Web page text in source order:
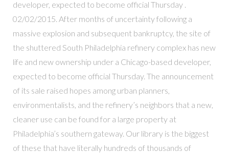
developer, expected to become official Thursday .
02/02/2015. After months of uncertainty following a
massive explosion and subsequent bankruptcy, the site of
the shuttered South Philadelphia refinery complex has new
life and new ownership under a Chicago-based developer,
expected to become official Thursday. The announcement
of its sale raised hopes among urban planners,
environmentalists, and the refinery’s neighbors that a new,
cleaner use can be found for a large property at
Philadelphia’s southern gateway. Our library is the biggest
of these that have literally hundreds of thousands of